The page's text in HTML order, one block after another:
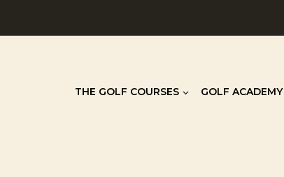
THE GOLF COURSES GOLF ACADEMY